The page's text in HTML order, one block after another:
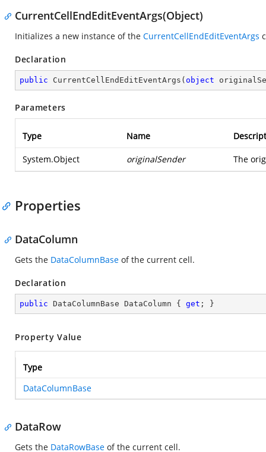
CurrentCellEndEditEventArgs(Object)
Initializes a new instance of the CurrentCellEndEditEventArgs
Declaration
public CurrentCellEndEditEventArgs ( object
Parameters
Type Name
System.Object originalSender The
Properties
DataColumn
Gets the DataColumnBase of the current cell.
Declaration
public DataColumnBase DataColumn { get ; }
Property Value
Type
DataColumnBase
DataRow
Gets the DataRowBase of the current cell.